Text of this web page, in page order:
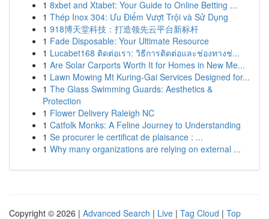
1 8xbet and Xtabet: Your Guide to Online Betting ...
1 Thép Inox 304: Ưu Điểm Vượt Trội và Sử Dụng
1 918博天堂科技：打造领先云平台新标杆
1 Fade Disposable: Your Ultimate Resource
1 Lucabet168 ติดต่อเรา: วิธีการติดต่อและช่องทางช่...
1 Are Solar Carports Worth It for Homes in New Me...
1 Lawn Mowing Mt Kuring-Gai Services Designed for...
1 The Glass Swimming Guards: Aesthetics &
Protection
1 Flower Delivery Raleigh NC
1 Catfolk Monks: A Feline Journey to Understanding
1 Se procurer le certificat de plaisance : ...
1 Why many organizations are relying on external ...
Copyright © 2026 | Advanced Search | Live | Tag Cloud | Top